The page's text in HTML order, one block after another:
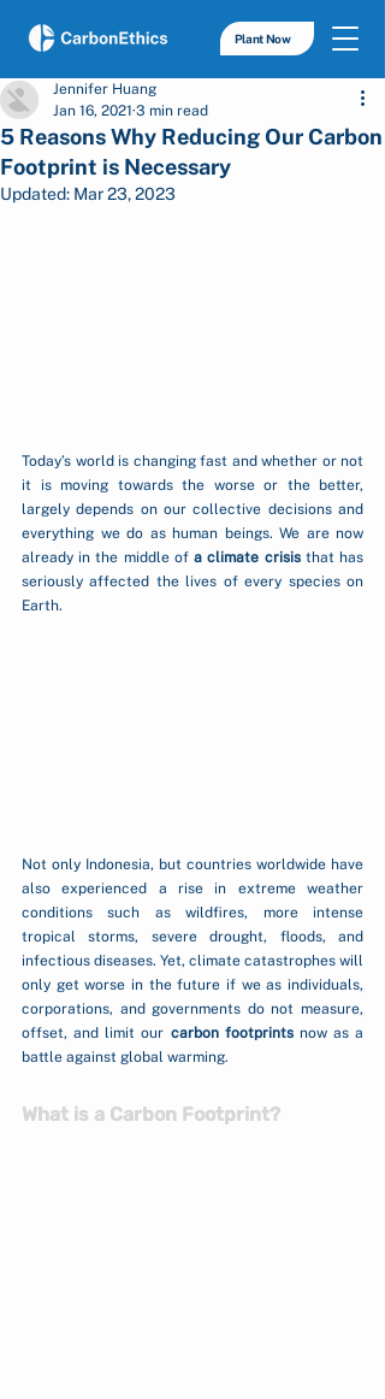
Plant Now
5 Reasons Why Reducing Our Carbon
Footprint is Necessary
Jennifer Huang
Jan 16, 2021 3 min read
Updated: Mar 23, 2023
Today’s world is changing fast and whether or not
it is moving towards the worse or the better,
largely depends on our collective decisions and
everything we do as human beings. We are now
already in the middle of a climate crisis that has
seriously affected the lives of every species on
Earth.
Not only Indonesia, but countries worldwide have
also experienced a rise in extreme weather
conditions such as wildfires, more intense
tropical storms, severe drought, floods, and
infectious diseases. Yet, climate catastrophes will
only get worse in the future if we as individuals,
corporations, and governments do not measure,
offset, and limit our carbon footprints now as a
battle against global warming.
What is a Carbon Footprint?